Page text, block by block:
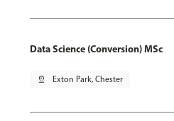
Data Science (Conversion) MSc
pin_drop Exton Park, Chester